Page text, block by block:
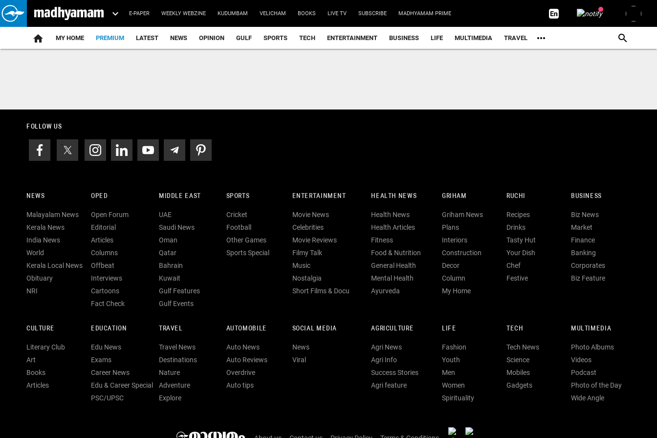
E-PAPER WEEKLY WEBZINE KUDUMBAM VELICHAM BOOKS LIVE TV SUBSCRIBE MADHYAMAM PRIME
home MY HOME PREMIUM LATEST NEWS OPINION GULF SPORTS TECH ENTERTAINMENT BUSINESS LIFE MULTIMEDIA TRAVEL
FOLLOW US
NEWS
Malayalam News
Kerala News
India News
World
Kerala Local News
Obituary
NRI
OPED
Open Forum
Editorial
Articles
Columns
Offbeat
Interviews
Cartoons
Fact Check
MIDDLE EAST
UAE
Saudi News
Oman
Qatar
Bahrain
Kuwait
Gulf Features
Gulf Events
SPORTS
Cricket
Football
Other Games
Sports Special
ENTERTAINMENT
Movie News
Celebrities
Movie Reviews
Filmy Talk
Music
Nostalgia
Short Films & Docu
HEALTH NEWS
Health News
Health Articles
Fitness
Food & Nutrition
General Health
Mental Health
Ayurveda
GRIHAM
Griham News
Plans
Interiors
Construction
Decor
Column
My Home
RUCHI
Recipes
Drinks
Tasty Hut
Your Dish
Chef
Festive
BUSINESS
Biz News
Market
Finance
Banking
Corporates
Biz Feature
CULTURE
Literary Club
Art
Books
Articles
EDUCATION
Edu News
Exams
Career News
Edu & Career Special
PSC/UPSC
TRAVEL
Travel News
Destinations
Nature
Adventure
Explore
AUTOMOBILE
Auto News
Auto Reviews
Overdrive
Auto tips
SOCIAL MEDIA
News
Viral
AGRICULTURE
Agri News
Agri Info
Success Stories
Agri feature
LIFE
Fashion
Youth
Men
Women
Spirituality
TECH
Tech News
Science
Mobiles
Gadgets
MULTIMEDIA
Photo Albums
Videos
Podcast
Photo of the Day
Wide Angle